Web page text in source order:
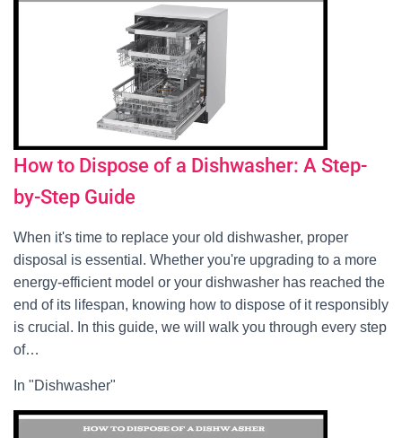
How to Dispose of a Dishwasher: A Step-
by-Step Guide
When it's time to replace your old dishwasher, proper
disposal is essential. Whether you're upgrading to a more
energy-efficient model or your dishwasher has reached the
end of its lifespan, knowing how to dispose of it responsibly
is crucial. In this guide, we will walk you through every step
of…
In "Dishwasher"